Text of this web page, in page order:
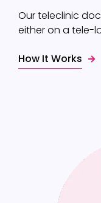
Our teleclinic
either on a tele-
How It Works